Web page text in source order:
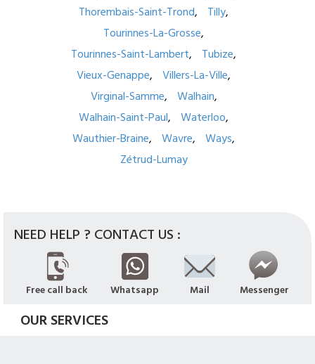
Thorembais-Saint-Trond
Tilly
Tourinnes-La-Grosse
Tourinnes-Saint-Lambert
Tubize
Vieux-Genappe
Villers-La-Ville
Virginal-Samme
Walhain
Walhain-Saint-Paul
Waterloo
Wauthier-Braine
Wavre
Ways
Zétrud-Lumay
NEED HELP ? CONTACT US :
Free call back Whatsapp Mail Messenger
OUR SERVICES